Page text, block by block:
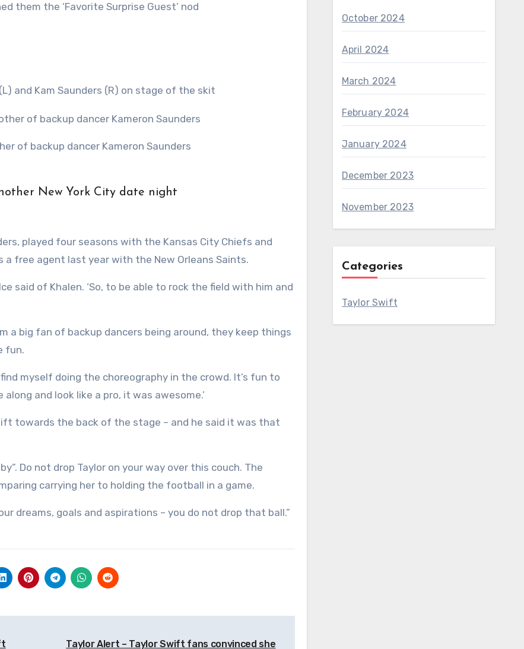
them the ‘Favorite Surprise Guest’ nod
and Kam Saunders (R) on stage of the skit
of backup dancer Kameron Saunders
New York City date night
played four seasons with the Kansas City Chiefs and
a free agent last year with the New Orleans Saints.
said of Khalen. ‘So, to be able to rock the field with him and
a big fan of backup dancers being around, they keep things
fun.
myself doing the choreography in the crowd. It’s fun to
and look like a pro, it was awesome.’
towards the back of the stage – and he said it was that
Do not drop Taylor on your way over this couch. The
carrying her to holding the football in a game.
dreams, goals and aspirations – you do not drop that ball.”
Taylor Alert – Taylor Swift fans convinced she
October 2024
April 2024
March 2024
February 2024
January 2024
December 2023
November 2023
Categories
Taylor Swift